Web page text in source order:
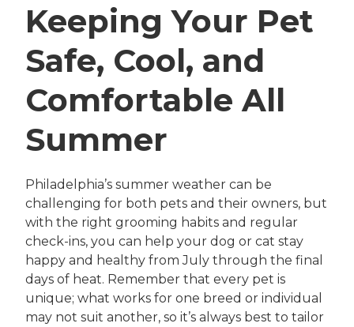
Keeping Your Pet
Safe, Cool, and
Comfortable All
Summer
Philadelphia’s summer weather can be
challenging for both pets and their owners, but
with the right grooming habits and regular
check-ins, you can help your dog or cat stay
happy and healthy from July through the final
days of heat. Remember that every pet is
unique; what works for one breed or individual
may not suit another, so it’s always best to tailor